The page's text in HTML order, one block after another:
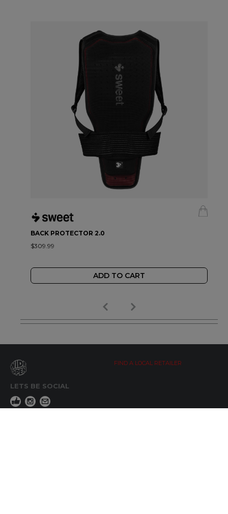
BACK PROTECTOR 2.0
$309.99
ADD TO CART
LETS BE SOCIAL
FIND A LOCAL RETAILER